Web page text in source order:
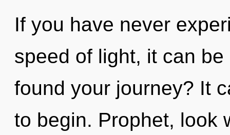
If you have never
speed of light, it can
found your journey? It
to begin. Prophet, look